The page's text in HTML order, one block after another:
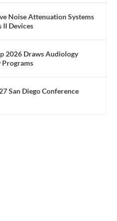
Noise Attenuation Systems
II Devices
2026 Draws Audiology
Programs
San Diego Conference